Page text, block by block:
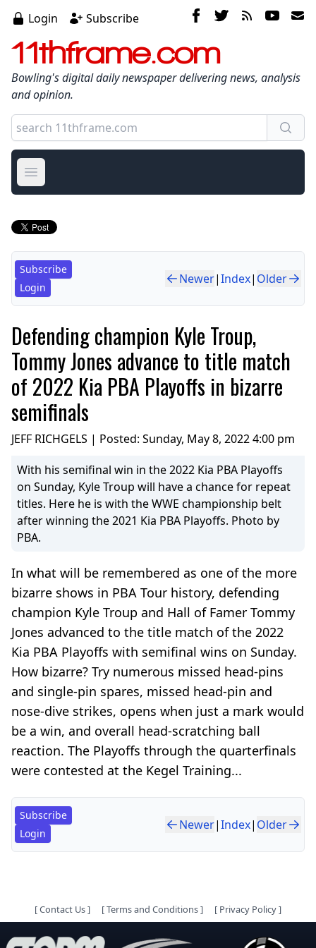
Login Subscribe
11thframe.com
Bowling's digital daily newspaper delivering news, analysis
and opinion.
Open main menu
Subscribe
Login
Newer|Index| Older
Defending champion Kyle Troup,
Tommy Jones advance to title match
of 2022 Kia PBA Playoffs in bizarre
semifinals
JEFF RICHGELS | Posted: Sunday, May 8, 2022 4:00 pm
With his semifinal win in the 2022 Kia PBA Playoffs
on Sunday, Kyle Troup will have a chance for repeat
titles. Here he is with the WWE championship belt
after winning the 2021 Kia PBA Playoffs. Photo by
PBA.
In what will be remembered as one of the more
bizarre shows in PBA Tour history, defending
champion Kyle Troup and Hall of Famer Tommy
Jones advanced to the title match of the 2022
Kia PBA Playoffs with semifinal wins on Sunday.
How bizarre? Try numerous missed head-pins
and single-pin spares, missed head-pin and
nose-dive strikes, opens when just a mark would
be a win, and overall head-scratching ball
reaction. The Playoffs through the quarterfinals
were contested at the Kegel Training...
Subscribe
Login
Newer|Index| Older
[Contact Us] [Terms and Conditions] [ Privacy Policy]